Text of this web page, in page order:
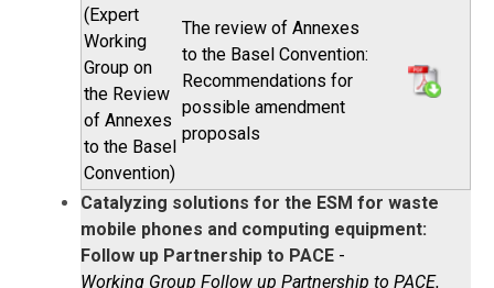
(Expert
Working
Group on
the Review
of Annexes
to the Basel
Convention)
The review of Annexes
to the Basel Convention:
Recommendations for
possible amendment
proposals
Catalyzing solutions for the ESM for waste
mobile phones and computing equipment:
Follow up Partnership to PACE -
Working Group Follow up Partnership to PACE,